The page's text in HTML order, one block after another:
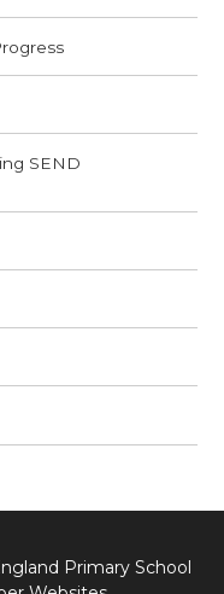
SEND
Primary School